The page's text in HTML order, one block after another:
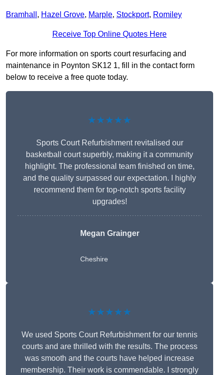
Bramhall , Hazel Grove, Marple, Stockport, Romiley
Receive Top Online Quotes Here
For more information on sports court resurfacing and
maintenance in Poynton SK12 1, fill in the contact form
below to receive a free quote today.
★★★★★
Sports Court Refurbishment revitalised our
basketball court superbly, making it a community
highlight. The professional team finished on time,
and the quality surpassed our expectation. I highly
recommend them for top-notch sports facility
upgrades!
Megan Grainger
Cheshire
★★★★★
We used Sports Court Refurbishment for our tennis
courts and are thrilled with the results. The process
was smooth and the courts have helped increase
membership. Their work is commendable. I strongly